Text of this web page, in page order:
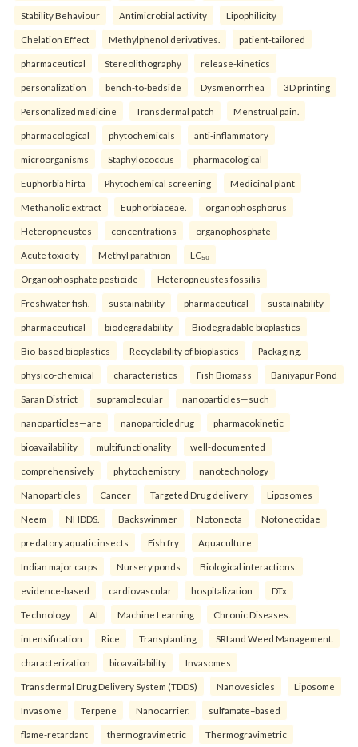
Stability Behaviour Antimicrobial activity Lipophilicity
Chelation Effect Methylphenol derivatives. patient-tailored
pharmaceutical Stereolithography release-kinetics
personalization bench-to-bedside Dysmenorrhea 3D printing
Personalized medicine Transdermal patch Menstrual pain.
pharmacological phytochemicals anti-inflammatory
microorganisms Staphylococcus pharmacological
Euphorbia hirta Phytochemical screening Medicinal plant
Methanolic extract Euphorbiaceae. organophosphorus
Heteropneustes concentrations organophosphate
Acute toxicity Methyl parathion LC₅₀
Organophosphate pesticide Heteropneustes fossilis
Freshwater fish. sustainability pharmaceutical sustainability
pharmaceutical biodegradability Biodegradable bioplastics
Bio-based bioplastics Recyclability of bioplastics Packaging.
physico-chemical characteristics Fish Biomass Baniyapur Pond
Saran District supramolecular nanoparticles—such
nanoparticles—are nanoparticledrug pharmacokinetic
bioavailability multifunctionality well-documented
comprehensively phytochemistry nanotechnology
Nanoparticles Cancer Targeted Drug delivery Liposomes
Neem NHDDS. Backswimmer Notonecta Notonectidae
predatory aquatic insects Fish fry Aquaculture
Indian major carps Nursery ponds Biological interactions.
evidence-based cardiovascular hospitalization DTx
Technology AI Machine Learning Chronic Diseases.
intensification Rice Transplanting SRI and Weed Management.
characterization bioavailability Invasomes
Transdermal Drug Delivery System (TDDS) Nanovesicles Liposome
Invasome Terpene Nanocarrier. sulfamate–based
flame-retardant thermogravimetric Thermogravimetric